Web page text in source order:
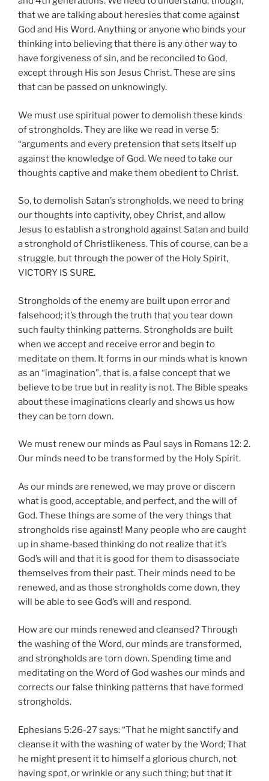
that we are talking about heresies that come against
God and His Word. Anything or anyone who binds your
thinking into believing that there is any other way to
have forgiveness of sin, and be reconciled to God,
except through His son Jesus Christ. These are sins
that can be passed on unknowingly.
We must use spiritual power to demolish these kinds
of strongholds. They are like we read in verse 5:
“arguments and every pretension that sets itself up
against the knowledge of God. We need to take our
thoughts captive and make them obedient to Christ.
So, to demolish Satan’s strongholds, we need to bring
our thoughts into captivity, obey Christ, and allow
Jesus to establish a stronghold against Satan and build
a stronghold of Christlikeness. This of course, can be a
struggle, but through the power of the Holy Spirit,
VICTORY IS SURE.
Strongholds of the enemy are built upon error and
falsehood; it’s through the truth that you tear down
such faulty thinking patterns. Strongholds are built
when we accept and receive error and begin to
meditate on them. It forms in our minds what is known
as an “imagination”, that is, a false concept that we
believe to be true but in reality is not. The Bible speaks
about these imaginations clearly and shows us how
they can be torn down.
We must renew our minds as Paul says in Romans 12: 2.
Our minds need to be transformed by the Holy Spirit.
As our minds are renewed, we may prove or discern
what is good, acceptable, and perfect, and the will of
God. These things are some of the very things that
strongholds rise against! Many people who are caught
up in shame-based thinking do not realize that it’s
God’s will and that it is good for them to disassociate
themselves from their past. Their minds need to be
renewed, and as those strongholds come down, they
will be able to see God’s will and respond.
How are our minds renewed and cleansed? Through
the washing of the Word, our minds are transformed,
and strongholds are torn down. Spending time and
meditating on the Word of God washes our minds and
corrects our false thinking patterns that have formed
strongholds.
Ephesians 5:26-27 says: “That he might sanctify and
cleanse it with the washing of water by the Word; That
he might present it to himself a glorious church, not
having spot, or wrinkle or any such thing; but that it